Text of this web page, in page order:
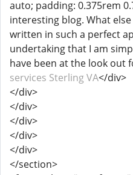
auto; padding: 0.375rem
interesting blog. What
written in such a perfect
undertaking that I am
have been at the look out
services Sterling VA</div>
</div>
</div>
</div>
</div>
</div>
</section>